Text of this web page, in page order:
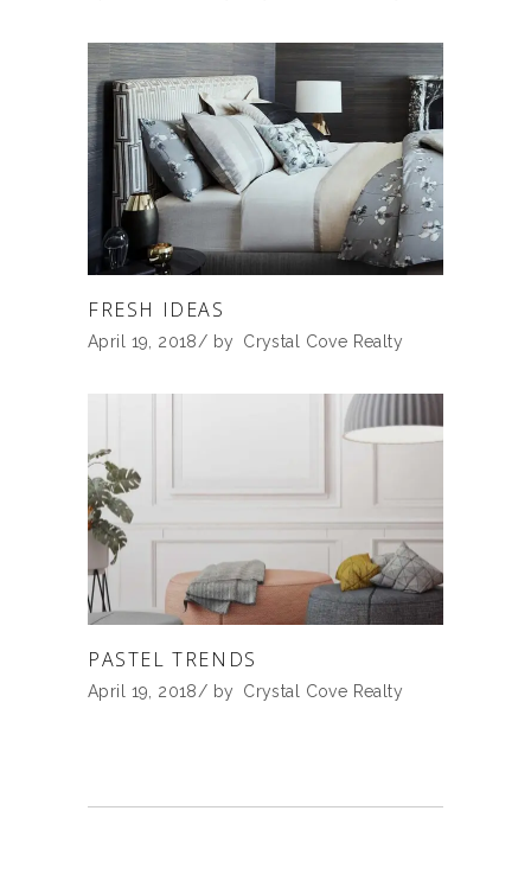
FRESH IDEAS
April 19, 2018 by Crystal Cove Realty
PASTEL TRENDS
April 19, 2018 by Crystal Cove Realty